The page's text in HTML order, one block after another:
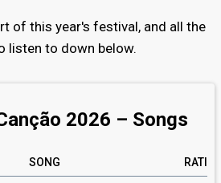
of this year's festival, and all the
listen to down below.
2026 – Songs
SONG